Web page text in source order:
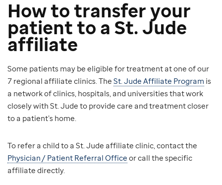
How to transfer your
patient to a St. Jude
affiliate
Some patients may be eligible for treatment at one of our
7 regional affiliate clinics. The St. Jude Affiliate Program is
a network of clinics, hospitals, and universities that work
closely with St. Jude to provide care and treatment closer
to a patient’s home.
To refer a child to a St. Jude affiliate clinic, contact the
Physician / Patient Referral Office or call the specific
affiliate directly.